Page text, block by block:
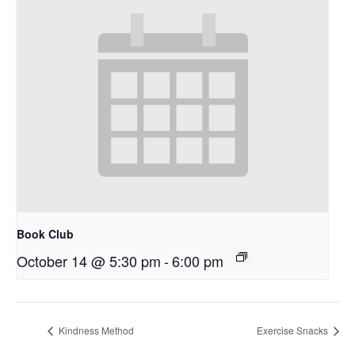
Book Club
October 14 @ 5:30 pm-6:00 pm
Kindness Method Exercise Snacks